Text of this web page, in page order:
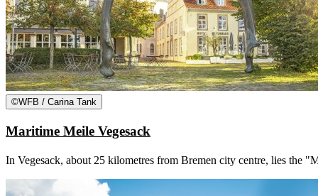
©WFB / Carina Tank
Maritime Meile Vegesack
In Vegesack, about 25 kilometres from Bremen city centre, lies the